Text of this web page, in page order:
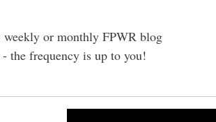
weekly or monthly FPWR blog
- the frequency is up to you!